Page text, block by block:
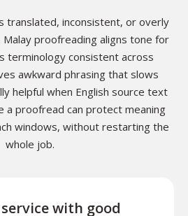
translated, inconsistent, or overly
proofreading aligns tone for
terminology consistent across
awkward phrasing that slows
helpful when English source text
a proofread can protect meaning
windows, without restarting the
whole job.
with good